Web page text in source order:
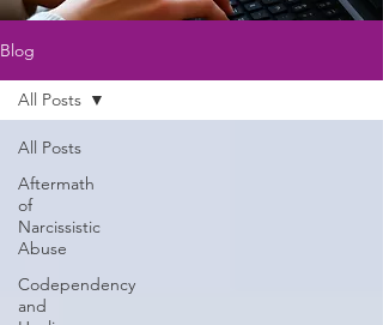
Blog
All Posts
Aftermath
of
Narcissistic
Abuse
Codependency
and
All Posts